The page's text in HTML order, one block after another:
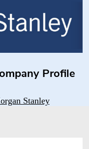
Profile
Stanley